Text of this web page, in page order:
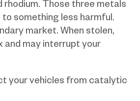
Those three metals
something less harmful.
market. When stolen,
and may interrupt your
your vehicles from catalytic